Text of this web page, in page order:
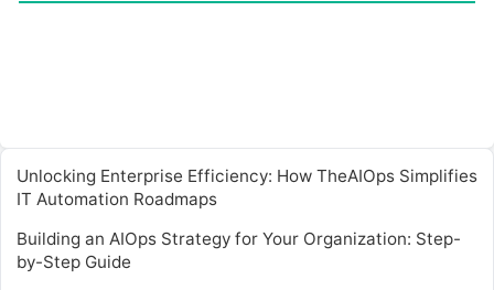
Unlocking Enterprise Efficiency: How TheAIOps Simplifies
IT Automation Roadmaps
Building an AIOps Strategy for Your Organization: Step-
by-Step Guide